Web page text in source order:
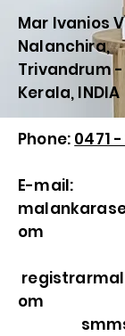
Mar Ivanios
Nalanchira,
Trivandrum -
Kerala, INDIA
Phone: 0471 -
E-mail:
om
om